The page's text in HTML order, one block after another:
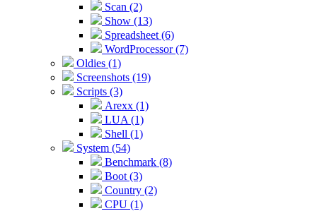
Scan (2)
Show (13)
Spreadsheet (6)
WordProcessor (7)
Oldies (1)
Screenshots (19)
Scripts (3)
Arexx (1)
LUA (1)
Shell (1)
System (54)
Benchmark (8)
Boot (3)
Country (2)
CPU (1)